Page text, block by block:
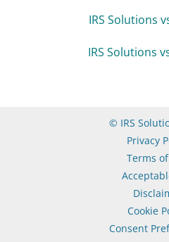
IRS Solutions
IRS Solutions
© IRS
Privacy
Terms
Cookie
Consent